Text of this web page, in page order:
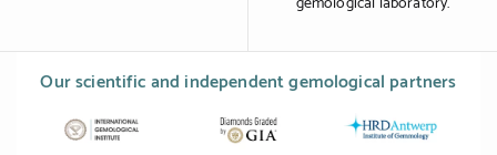
Our scientific and independent gemological partners